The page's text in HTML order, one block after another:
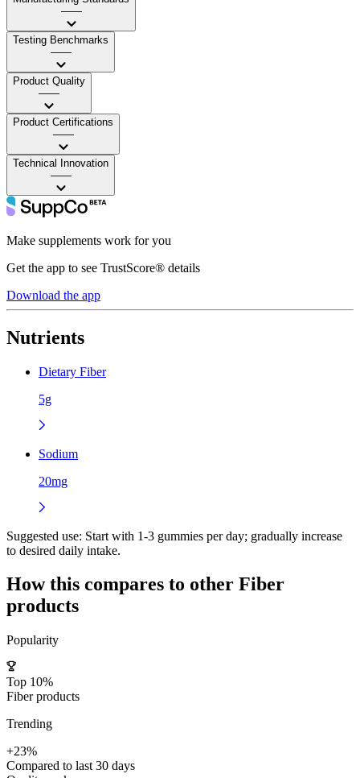
——
Testing Benchmarks
——
Product Quality
——
Product Certifications
——
Technical Innovation
——
Make supplements work for you
Get the app to see TrustScore® details
Download the app
Nutrients
Dietary Fiber
5g
Sodium
20mg
Suggested use: Start with 1-3 gummies per day; gradually increase
to desired daily intake.
How this compares to other Fiber
products
Popularity
Top 10%
Fiber products
Trending
+23%
Compared to last 30 days